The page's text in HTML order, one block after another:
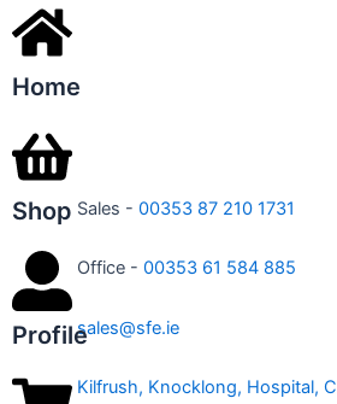
Sales - 00353 87 210 1731
Office - 00353 61 584 885
sales@sfe.ie
Kilfrush, Knocklong, Hospital,
Home
Shop
Profile